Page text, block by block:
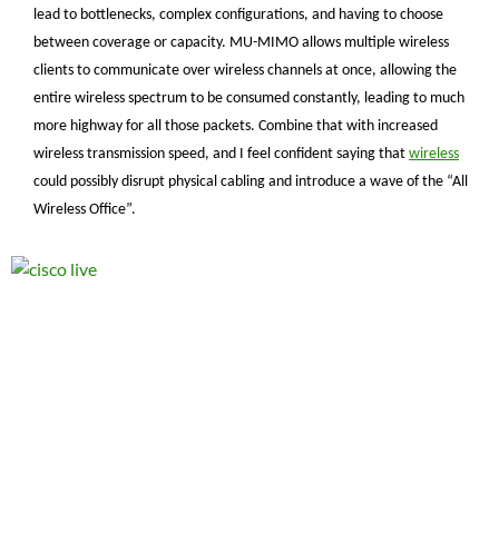
lead to bottlenecks, complex configurations, and having to choose
between coverage or capacity. MU-MIMO allows multiple wireless
clients to communicate over wireless channels at once, allowing the
entire wireless spectrum to be consumed constantly, leading to much
more highway for all those packets. Combine that with increased
wireless transmission speed, and I feel confident saying that wireless
could possibly disrupt physical cabling and introduce a wave of the “All
Wireless Office”.